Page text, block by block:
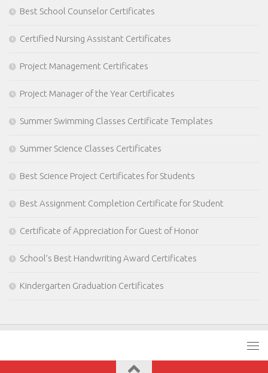
Best School Counselor Certificates
Certified Nursing Assistant Certificates
Project Management Certificates
Project Manager of the Year Certificates
Summer Swimming Classes Certificate Templates
Summer Science Classes Certificates
Best Science Project Certificates for Students
Best Assignment Completion Certificate for Student
Certificate of Appreciation for Guest of Honor
School’s Best Handwriting Award Certificates
Kindergarten Graduation Certificates